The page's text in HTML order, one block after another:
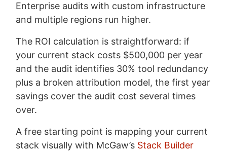
Enterprise audits with custom infrastructure
and multiple regions run higher.
The ROI calculation is straightforward: if
your current stack costs $500,000 per year
and the audit identifies 30% tool redundancy
plus a broken attribution model, the first year
savings cover the audit cost several times
over.
A free starting point is mapping your current
stack visually with McGaw’s Stack Builder